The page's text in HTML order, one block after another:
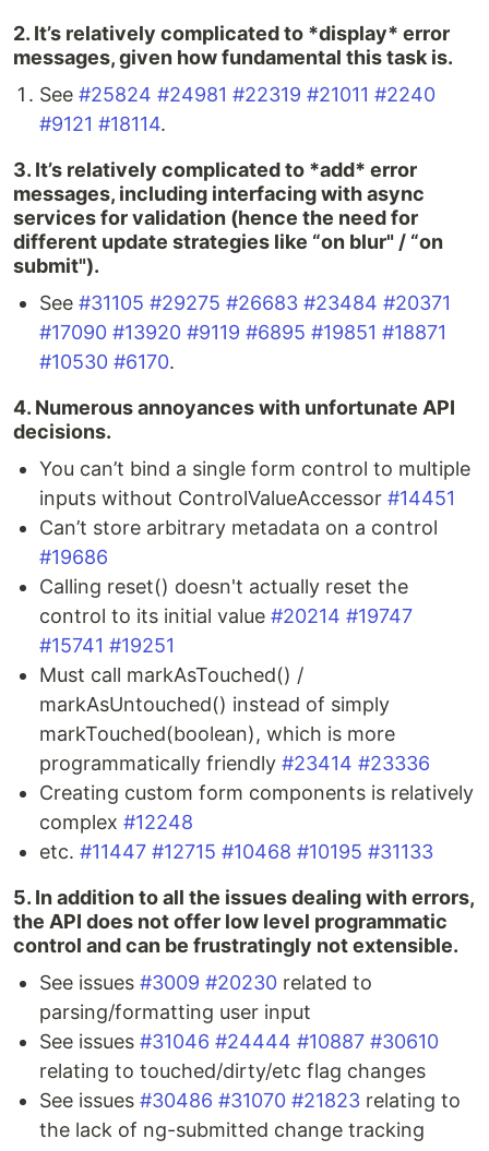
2. It’s relatively complicated to *display* error
messages, given how fundamental this task is.
See #25824 #24981 #22319 #21011 #2240
#9121 #18114.
3. It’s relatively complicated to *add* error
messages, including interfacing with async
services for validation (hence the need for
different update strategies like “on blur" / “on
submit").
See #31105 #29275 #26683 #23484 #20371
#17090 #13920 #9119 #6895 #19851 #18871
#10530 #6170.
4. Numerous annoyances with unfortunate API
decisions.
You can’t bind a single form control to multiple
inputs without ControlValueAccessor #14451
Can’t store arbitrary metadata on a control
#19686
Calling reset() doesn't actually reset the
control to its initial value #20214 #19747
#15741 #19251
Must call markAsTouched() /
markAsUntouched() instead of simply
markTouched(boolean), which is more
programmatically friendly #23414 #23336
Creating custom form components is relatively
complex #12248
etc. #11447 #12715 #10468 #10195 #31133
5. In addition to all the issues dealing with errors,
the API does not offer low level programmatic
control and can be frustratingly not extensible.
See issues #3009 #20230 related to
parsing/formatting user input
See issues #31046 #24444 #10887 #30610
relating to touched/dirty/etc flag changes
See issues #30486 #31070 #21823 relating to
the lack of ng-submitted change tracking